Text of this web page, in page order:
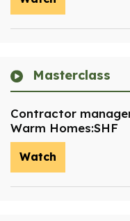
Masterclass
Contractor
Warm Homes:SHF
Watch